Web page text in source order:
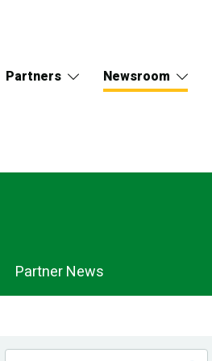
Partners Newsroom
Partner News